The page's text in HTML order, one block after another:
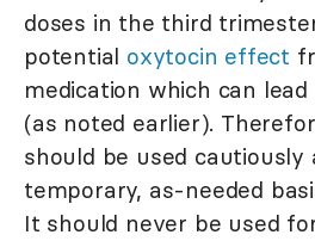
doses in the third
potential oxytocin effect
medication which can
(as noted earlier).
should be used cautiously
temporary, as-needed
It should never be used